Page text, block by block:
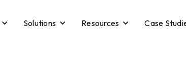
Solutions Resources Case